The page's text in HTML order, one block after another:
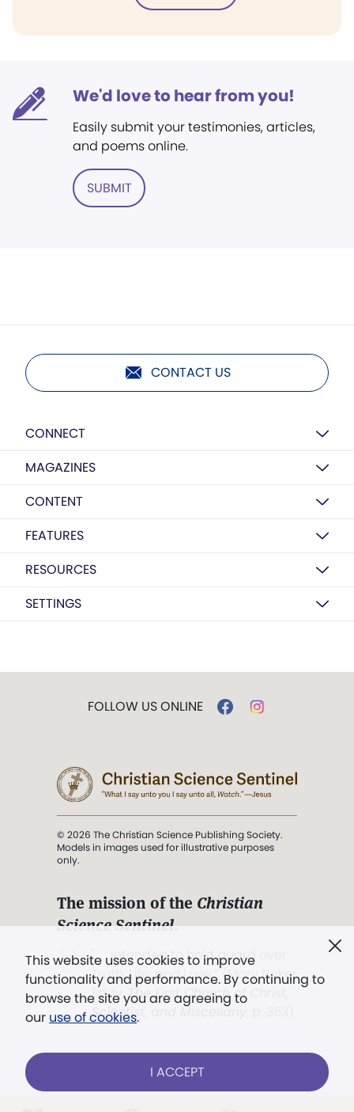
We'd love to hear from you!
Easily submit your testimonies, articles,
and poems online.
SUBMIT
CONTACT US
CONNECT
MAGAZINES
CONTENT
FEATURES
RESOURCES
SETTINGS
This website uses cookies to improve
functionality and performance. By continuing to
browse the site you are agreeing to
our use of cookies.
I ACCEPT
FOLLOW US ONLINE
© 2026 The Christian Science Publishing Society.
Models in images used for illustrative purposes
only.
The mission of the Christian
Science Sentinel.
". . . intended to hold guard over
Truth, Life, and Love.” (Mary Baker
Eddy,The First Church of Christ,
Scientist, and Miscellany